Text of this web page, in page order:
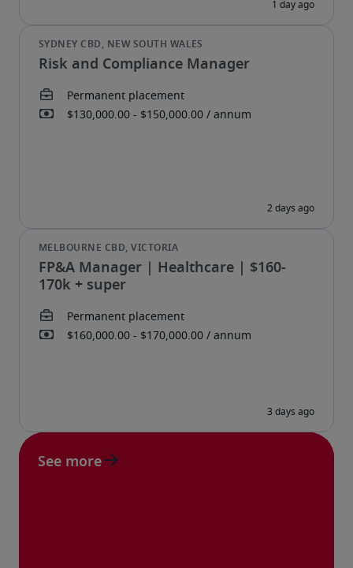
Risk and Compliance Manager
FP&A Manager | Healthcare | $160-
170k + super
See more